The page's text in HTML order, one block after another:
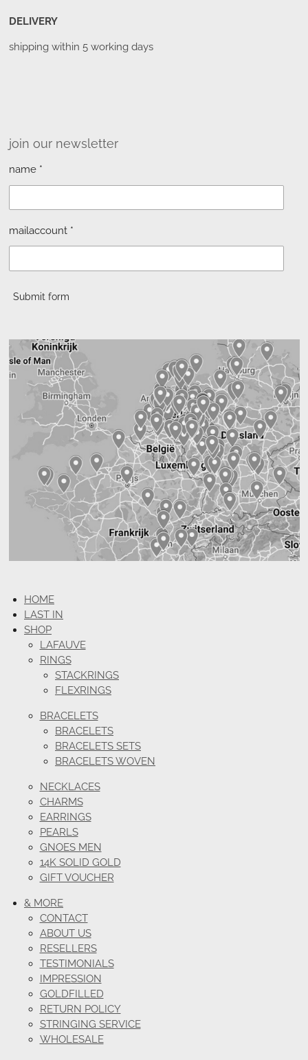
DELIVERY
shipping within 5 working days
join our newsletter
name *
mailaccount *
Submit form
HOME
LAST IN
SHOP
LAFAUVE
RINGS
STACKRINGS
FLEXRINGS
BRACELETS
BRACELETS
BRACELETS SETS
BRACELETS WOVEN
NECKLACES
CHARMS
EARRINGS
PEARLS
GNOES MEN
14K SOLID GOLD
GIFT VOUCHER
& MORE
CONTACT
ABOUT US
RESELLERS
TESTIMONIALS
IMPRESSION
GOLDFILLED
RETURN POLICY
STRINGING SERVICE
WHOLESALE